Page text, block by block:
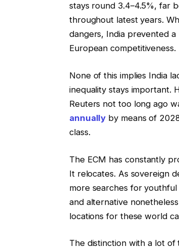
stays round 3.4–4.5%, far
throughout latest years.
dangers, India prevented
European competitiveness.
None of this implies India
inequality stays important.
Reuters not too long ago
annually by means of
class.
The ECM has constantly
It relocates. As sovereign
more searches for
and alternative
locations for these world
The distinction with a lot